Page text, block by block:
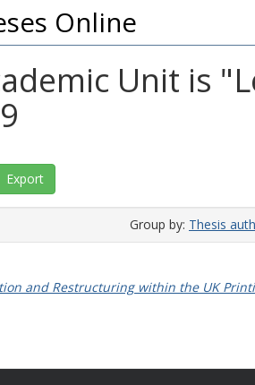
Online
Unit is
Group by: Thesis
and Restructuring within the UK